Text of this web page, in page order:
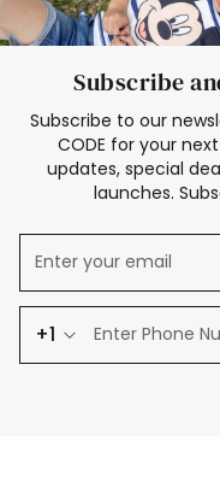
Subscribe
Subscribe to our
CODE for your
updates, special
launches.
+1